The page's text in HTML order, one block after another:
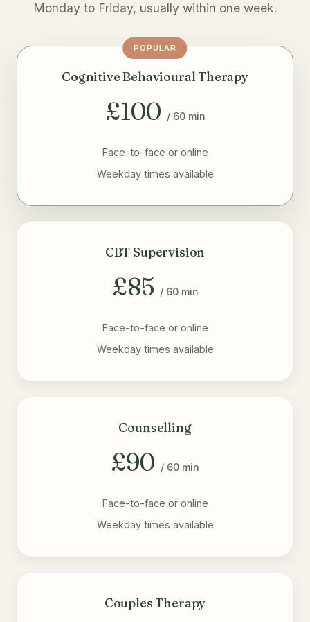
Monday to Friday, usually within one week.
POPULAR
Cognitive Behavioural Therapy
£100 / 60 min
Face-to-face or online
Weekday times available
CBT Supervision
£85 / 60 min
Face-to-face or online
Weekday times available
Counselling
£90 / 60 min
Face-to-face or online
Weekday times available
Couples Therapy